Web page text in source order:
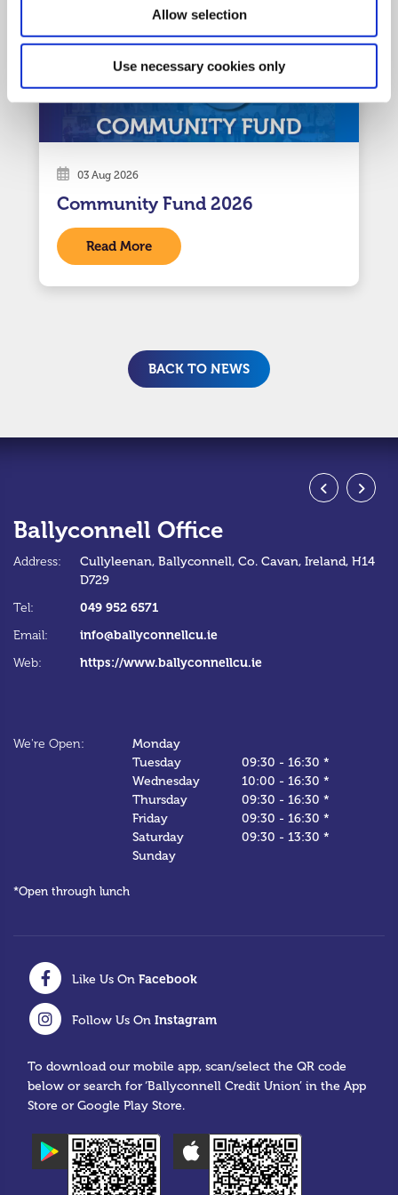
Allow selection
Use necessary cookies only
03 Aug 2026
Community Fund 2026
Read More
BACK TO NEWS
Ballyconnell Office
Address: Cullyleenan, Ballyconnell, Co. Cavan, Ireland, H14
D729
Tel: 049 952 6571
Email: info@ballyconnellcu.ie
Web: https://www.ballyconnellcu.ie
We're Open:
Monday
Tuesday
09:30 - 16:30 *
Wednesday
10:00 - 16:30 *
Thursday
09:30 - 16:30 *
Friday
09:30 - 16:30 *
Saturday
09:30 - 13:30 *
Sunday
*Open through lunch
Like Us On Facebook
Follow Us On Instagram
To download our mobile app, scan/select the QR code
below or search for ‘Ballyconnell Credit Union’ in the App
Store or Google Play Store.